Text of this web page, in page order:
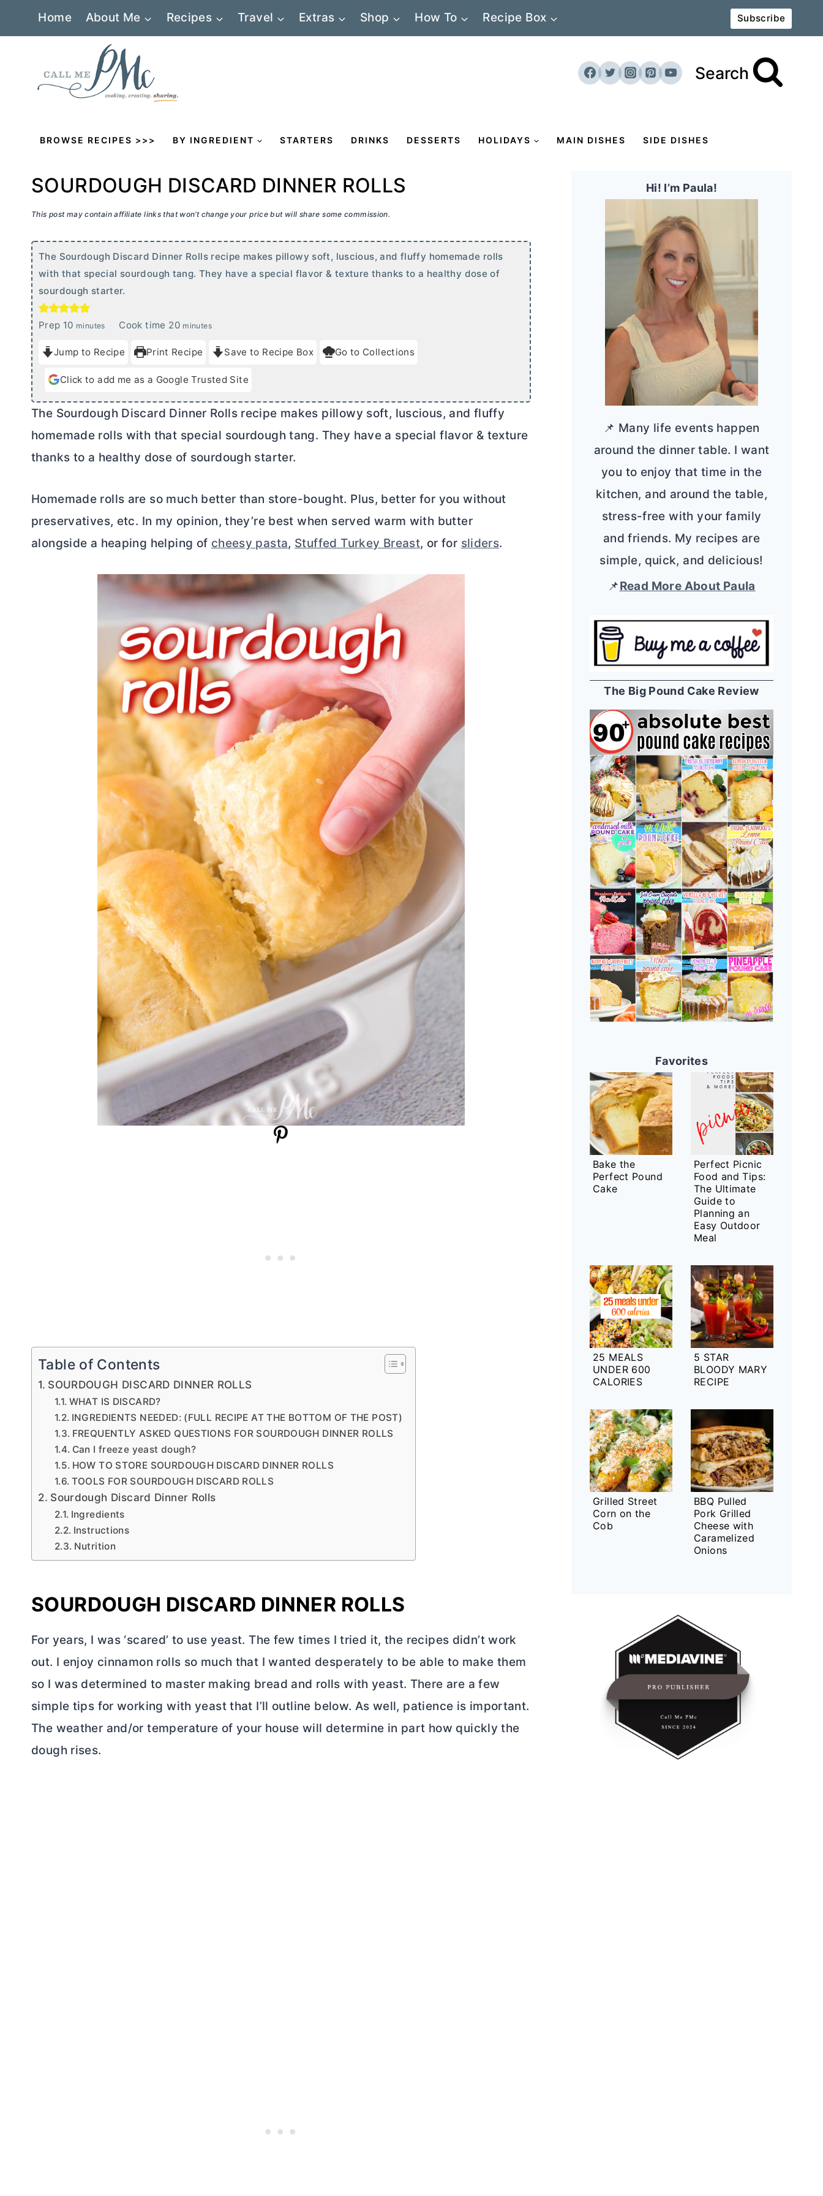
Home About Me Recipes Travel Extras Shop How To Recipe Box Subscribe
Search
BROWSE RECIPES >>> BY INGREDIENT STARTERS DRINKS DESSERTS HOLIDAYS MAIN DISHES SIDE DISHES
SOURDOUGH DISCARD DINNER ROLLS
This post may contain affiliate links that won’t change your price but will share some commission.
The Sourdough Discard Dinner Rolls recipe makes pillowy soft, luscious, and fluffy homemade rolls
with that special sourdough tang. They have a special flavor & texture thanks to a healthy dose of
sourdough starter.
Prep 10m
n
u
e
minutes Cook time 20m
n
u
e
minutes
Jump to Recipe Print Recipe Save to Recipe Box Go to Collections
Click to add me as a Google Trusted Site
The Sourdough Discard Dinner Rolls recipe makes pillowy soft, luscious, and fluffy
homemade rolls with that special sourdough tang. They have a special flavor & texture
thanks to a healthy dose of sourdough starter.
Homemade rolls are so much better than store-bought. Plus, better for you without
preservatives, etc. In my opinion, they’re best when served warm with butter
alongside a heaping helping of cheesy pasta, Stuffed Turkey Breast, or for sliders.
Table of Contents
SOURDOUGH DISCARD DINNER ROLLS
WHAT IS DISCARD?
INGREDIENTS NEEDED: (FULL RECIPE AT THE BOTTOM OF THE POST)
FREQUENTLY ASKED QUESTIONS FOR SOURDOUGH DINNER ROLLS
Can I freeze yeast dough?
HOW TO STORE SOURDOUGH DISCARD DINNER ROLLS
TOOLS FOR SOURDOUGH DISCARD ROLLS
Sourdough Discard Dinner Rolls
Ingredients
Instructions
Nutrition
SOURDOUGH DISCARD DINNER ROLLS
For years, I was ‘scared’ to use yeast. The few times I tried it, the recipes didn’t work
out. I enjoy cinnamon rolls so much that I wanted desperately to be able to make them
so I was determined to master making bread and rolls with yeast. There are a few
simple tips for working with yeast that I’ll outline below. As well, patience is important.
The weather and/or temperature of your house will determine in part how quickly the
dough rises.
Hi! I’m Paula!
📌 Many life events happen
around the dinner table. I want
you to enjoy that time in the
kitchen, and around the table,
stress-free with your family
and friends. My recipes are
simple, quick, and delicious!
📌Read More About Paula
The Big Pound Cake Review
Favorites
Bake the
Perfect Pound
Cake
Perfect Picnic
Food and Tips:
The Ultimate
Guide to
Planning an
Easy Outdoor
Meal
25 MEALS
UNDER 600
CALORIES
5 STAR
BLOODY MARY
RECIPE
Grilled Street
Corn on the
Cob
BBQ Pulled
Pork Grilled
Cheese with
Caramelized
Onions